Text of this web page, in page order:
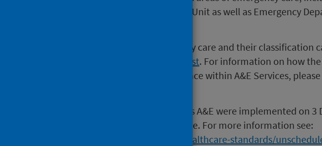
trolleyed areas of an Assessment Unit as well as Emergency
A list of sites providing emergency care and their classification
Emergency Care - Hospital Site List. For information on how
monitors NHS Boards' performance within A&E Services,
Changes to the way people access A&E were implemented on
get the right care in the right place. For more information see:
https://www.gov.scot/policies/healthcare-standards/